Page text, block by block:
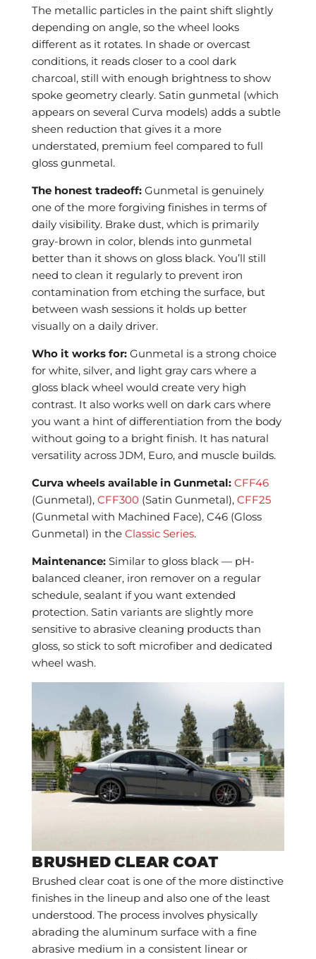
The metallic particles in the paint shift slightly
depending on angle, so the wheel looks
different as it rotates. In shade or overcast
conditions, it reads closer to a cool dark
charcoal, still with enough brightness to show
spoke geometry clearly. Satin gunmetal (which
appears on several Curva models) adds a subtle
sheen reduction that gives it a more
understated, premium feel compared to full
gloss gunmetal.
The honest tradeoff:Gunmetal is genuinely
one of the more forgiving finishes in terms of
daily visibility. Brake dust, which is primarily
gray-brown in color, blends into gunmetal
better than it shows on gloss black. You’ll still
need to clean it regularly to prevent iron
contamination from etching the surface, but
between wash sessions it holds up better
visually on a daily driver.
Who it works for:Gunmetal is a strong choice
for white, silver, and light gray cars where a
gloss black wheel would create very high
contrast. It also works well on dark cars where
you want a hint of differentiation from the body
without going to a bright finish. It has natural
versatility across JDM, Euro, and muscle builds.
Curva wheels available in Gunmetal: CFF46
(Gunmetal), CFF300(Satin Gunmetal), CFF25
(Gunmetal with Machined Face), C46 (Gloss
Gunmetal) in the Classic Series.
Maintenance:Similar to gloss black — pH-
balanced cleaner, iron remover on a regular
schedule, sealant if you want extended
protection. Satin variants are slightly more
sensitive to abrasive cleaning products than
gloss, so stick to soft microfiber and dedicated
wheel wash.
BRUSHED CLEAR COAT
Brushed clear coat is one of the more distinctive
finishes in the lineup and also one of the least
understood. The process involves physically
abrading the aluminum surface with a fine
abrasive medium in a consistent linear or